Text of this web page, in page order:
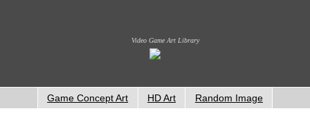
Video Game Art Library
Game Concept Art HD Art Random Image